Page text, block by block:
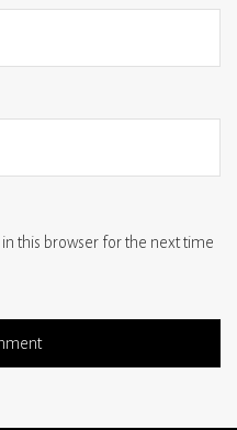
this browser for the next time